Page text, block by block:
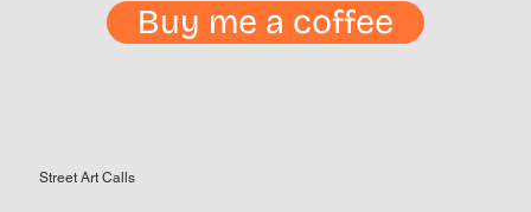
Buy me a coffee
Street Art Calls